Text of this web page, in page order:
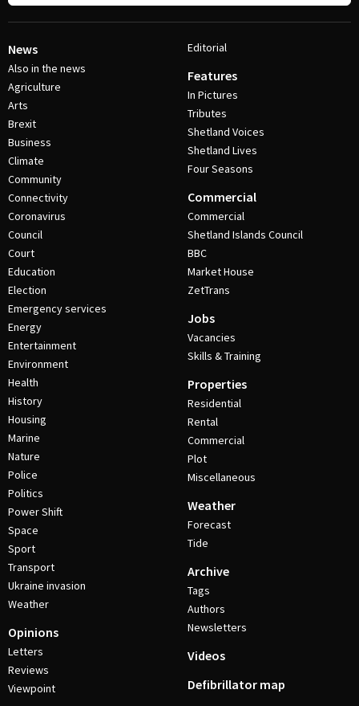
News
Also in the news
Agriculture
Arts
Brexit
Business
Climate
Community
Connectivity
Coronavirus
Council
Court
Education
Election
Emergency services
Energy
Entertainment
Environment
Health
History
Housing
Marine
Nature
Police
Politics
Power Shift
Space
Sport
Transport
Ukraine invasion
Weather
Opinions
Letters
Reviews
Viewpoint
Editorial
Features
In Pictures
Tributes
Shetland Voices
Shetland Lives
Four Seasons
Commercial
Commercial
Shetland Islands Council
BBC
Market House
ZetTrans
Jobs
Vacancies
Skills & Training
Properties
Residential
Rental
Commercial
Plot
Miscellaneous
Weather
Forecast
Tide
Archive
Tags
Authors
Newsletters
Videos
Defibrillator map